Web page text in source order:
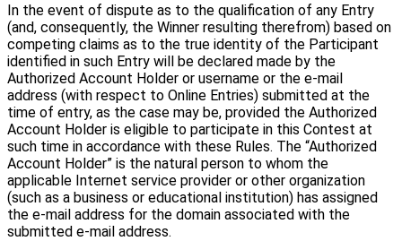
In the event of dispute as to the qualification of any Entry
(and, consequently, the Winner resulting therefrom) based on
competing claims as to the true identity of the Participant
identified in such Entry will be declared made by the
Authorized Account Holder or username or the e-mail
address (with respect to Online Entries) submitted at the
time of entry, as the case may be, provided the Authorized
Account Holder is eligible to participate in this Contest at
such time in accordance with these Rules. The “Authorized
Account Holder” is the natural person to whom the
applicable Internet service provider or other organization
(such as a business or educational institution) has assigned
the e-mail address for the domain associated with the
submitted e-mail address.